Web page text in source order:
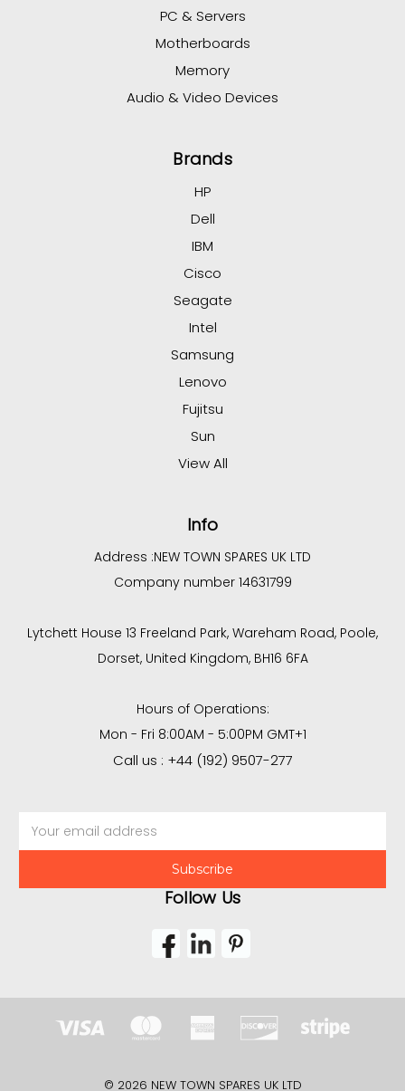
PC & Servers
Motherboards
Memory
Audio & Video Devices
Brands
HP
Dell
IBM
Cisco
Seagate
Intel
Samsung
Lenovo
Fujitsu
Sun
View All
Info
Address :NEW TOWN SPARES UK LTD
Company number 14631799
Lytchett House 13 Freeland Park, Wareham Road, Poole,
Dorset, United Kingdom, BH16 6FA
Hours of Operations:
Mon - Fri 8:00AM - 5:00PM GMT+1
Call us : +44 (192) 9507-277
Address
Follow Us
© 2026 NEW TOWN SPARES UK LTD